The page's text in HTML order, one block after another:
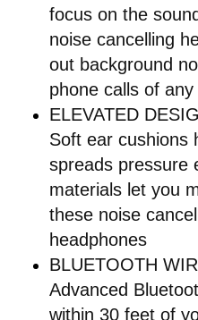
focus on the
noise cancelling
out background
phone calls of
ELEVATED
Soft ear cushions
spreads pressure
materials let you
these noise
headphones
BLUETOOTH
Advanced
within 30 feet of